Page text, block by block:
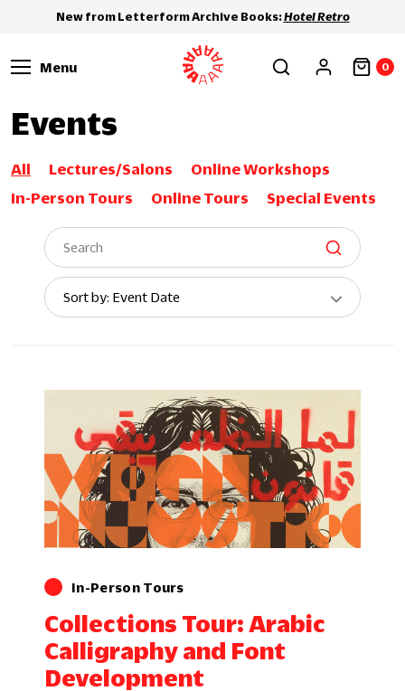
New from Letterform Archive Books:Hotel Retro
Menu 0
Events
All Lectures/Salons
Online Workshops
In-Person Tours
Online Tours Special Events
Sort
By:
Sort by: Event Date
In-Person Tours
Collections Tour: Arabic
Calligraphy and Font
Development